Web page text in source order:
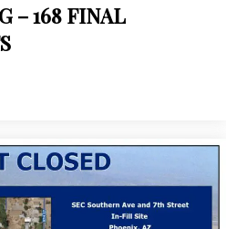
– 168 FINAL